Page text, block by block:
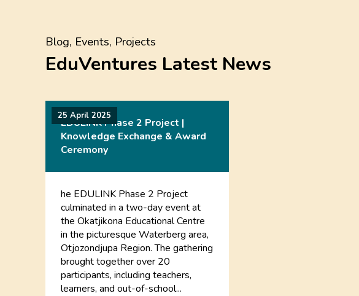
Blog, Events, Projects
EduVentures Latest News
25 April 2025
EDULINK Phase 2 Project |
Knowledge Exchange & Award
Ceremony
he EDULINK Phase 2 Project
culminated in a two-day event at
the Okatjikona Educational Centre
in the picturesque Waterberg area,
Otjozondjupa Region. The gathering
brought together over 20
participants, including teachers,
learners, and out-of-school...